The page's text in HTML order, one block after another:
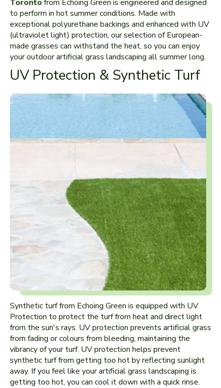
Torontofrom Echoing Green is engineered and designed
to perform in hot summer conditions. Made with
exceptional polyurethane backings and enhanced with UV
(ultraviolet light) protection, our selection of European-
made grasses can withstand the heat, so you can enjoy
your outdoor artificial grass landscaping all summer long.
UV Protection & Synthetic Turf
Synthetic turf from Echoing Green is equipped with UV
Protection to protect the turf from heat and direct light
from the sun's rays. UV protection prevents artificial grass
from fading or colours from bleeding, maintaining the
vibrancy of your turf. UV protection helps prevent
synthetic turf from getting too hot by reflecting sunlight
away. If you feel like your artificial grass landscaping is
getting too hot, you can cool it down with a quick rinse.